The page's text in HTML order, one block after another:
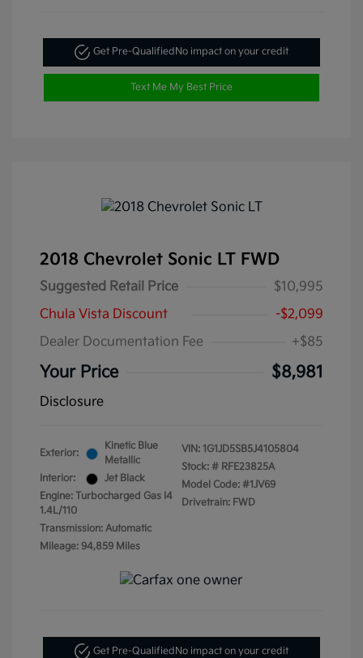
Get Pre-QualifiedNo impact on your credit
Text Me My Best Price
2018 Chevrolet Sonic LT FWD
Suggested Retail Price
$10,995
Chula Vista Discount
-$2,099
Dealer Documentation Fee
+$85
Your Price $8,981
Disclosure
Exterior:
Kinetic Blue
Metallic
Interior:
Jet Black
Engine: Turbocharged Gas I4
1.4L/110
Transmission: Automatic
Mileage: 94,859 Miles
VIN: 1G1JD5SB5J4105804
Stock: # RFE23825A
Model Code: #1JV69
Drivetrain: FWD
Get Pre-QualifiedNo impact on your credit